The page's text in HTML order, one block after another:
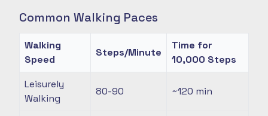
Common Walking Paces
Walking
Speed
Steps/Minute
Time for
10,000 Steps
Leisurely
Walking
80-90 ~120 min